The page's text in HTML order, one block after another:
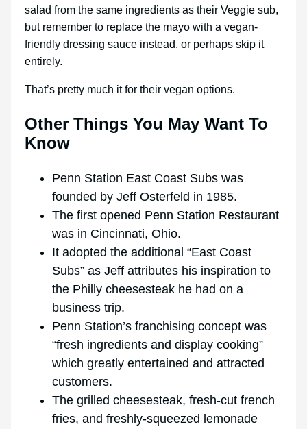
salad from the same ingredients as their Veggie sub,
but remember to replace the mayo with a vegan-
friendly dressing sauce instead, or perhaps skip it
entirely.
That’s pretty much it for their vegan options.
Other Things You May Want To
Know
Penn Station East Coast Subs was
founded by Jeff Osterfeld in 1985.
The first opened Penn Station Restaurant
was in Cincinnati, Ohio.
It adopted the additional “East Coast
Subs” as Jeff attributes his inspiration to
the Philly cheesesteak he had on a
business trip.
Penn Station’s franchising concept was
“fresh ingredients and display cooking”
which greatly entertained and attracted
customers.
The grilled cheesesteak, fresh-cut french
fries, and freshly-squeezed lemonade